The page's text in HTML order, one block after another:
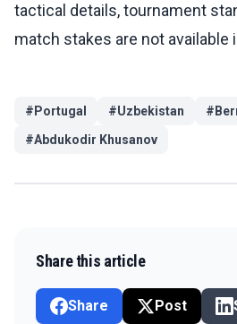
tactical details, tournament
match stakes are not
# Portugal #Uzbekistan #
#Abdukodir Khusanov
Share this article
Share Post